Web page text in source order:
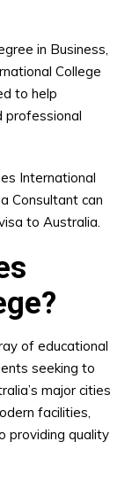
in Business,
College
to help
professional
International
Consultant can
to Australia.
of educational
seeking to
major cities
facilities,
providing quality